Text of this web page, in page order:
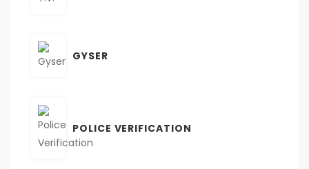
GYSER
POLICE VERIFICATION